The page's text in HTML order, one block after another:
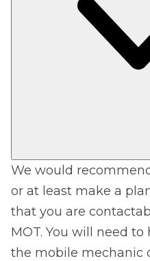
We would
or at least make a
that you are
MOT. You will need
the mobile mechanic